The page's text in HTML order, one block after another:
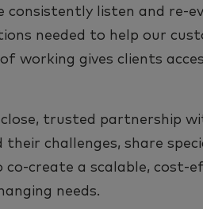
consistently listen and re-
needed to help our
working gives clients
close, trusted partnership
challenges, share
co-create a scalable,
needs.